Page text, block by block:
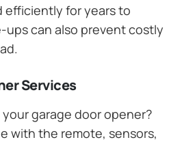
efficiently for years to
ups can also prevent costly
Services
garage door opener?
with the remote, sensors,